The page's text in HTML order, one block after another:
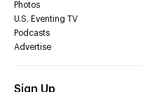
Photos
U.S. Eventing TV
Podcasts
Advertise
Sign Up